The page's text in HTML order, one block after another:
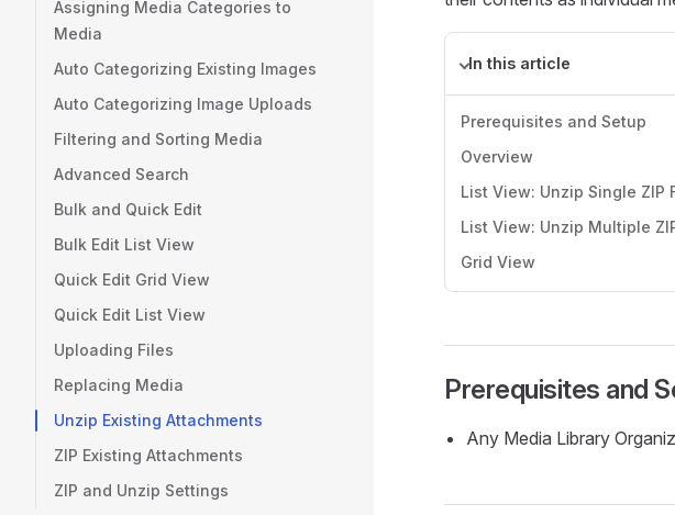
Assigning Media Categories to
Media
Auto Categorizing Existing Images
Auto Categorizing Image Uploads
Filtering and Sorting Media
Advanced Search
Bulk and Quick Edit
Bulk Edit List View
Quick Edit Grid View
Quick Edit List View
Uploading Files
Replacing Media
Unzip Existing Attachments
ZIP Existing Attachments
ZIP and Unzip Settings
In this article
Prerequisites and Setup
Overview
List View: Unzip Single ZIP
List View: Unzip Multiple
Grid View
Prerequisites and
Any Media Library